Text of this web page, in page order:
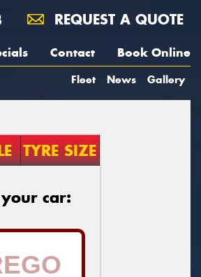
REQUEST A QUOTE
Contact Book Online
Fleet News Gallery
TYRE SIZE
car: